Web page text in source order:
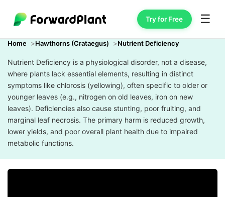
Try for Free ☰
Home Hawthorns (Crataegus) Nutrient Deficiency
Nutrient Deficiency is a physiological disorder, not a disease,
where plants lack essential elements, resulting in distinct
symptoms like chlorosis (yellowing), often specific to older or
younger leaves (e.g., nitrogen on old leaves, iron on new
leaves). Deficiencies also cause stunting, poor fruiting, and
marginal leaf necrosis. The primary harm is reduced growth,
lower yields, and poor overall plant health due to impaired
metabolic functions.